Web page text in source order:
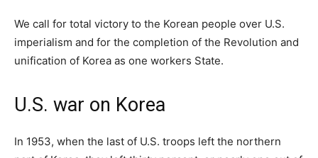
We call for total victory to the Korean people over U.S.
imperialism and for the completion of the Revolution and
unification of Korea as one workers State.
U.S. war on Korea
In 1953, when the last of U.S. troops left the northern